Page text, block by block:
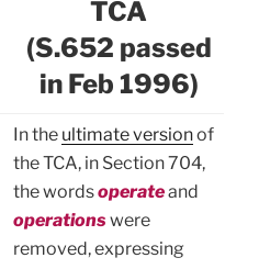
TCA
(S.652 passed
in Feb 1996)
In the ultimate versionof
the TCA, in Section 704,
the wordsoperateand
operations were
removed, expressing